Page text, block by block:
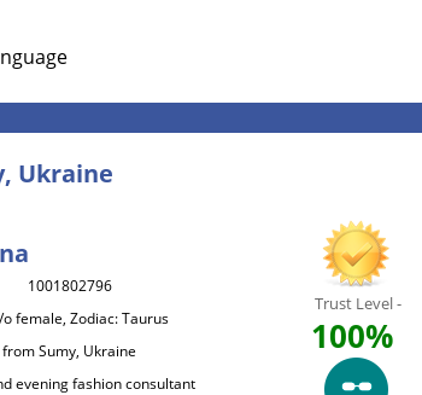
Ukraine
1001802796
female, Zodiac: Taurus
from Sumy, Ukraine
evening fashion consultant
Trust Level -
100%